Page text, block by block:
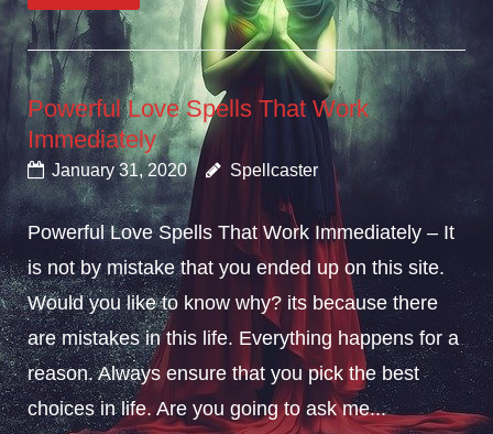
Powerful Love Spells That Work
Immediately
January 31, 2020 Spellcaster
Powerful Love Spells That Work Immediately – It
is not by mistake that you ended up on this site.
Would you like to know why? its because there
are mistakes in this life. Everything happens for a
reason. Always ensure that you pick the best
choices in life. Are you going to ask me...